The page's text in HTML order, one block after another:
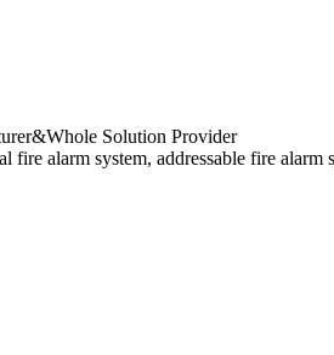
Solution Provider
alarm system, addressable fire